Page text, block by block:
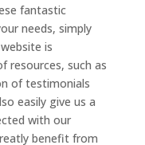
fantastic
needs, simply
is
resources, such as
of testimonials
easily give us a
with our
benefit from